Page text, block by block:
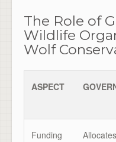
The Role of
Wildlife
Wolf
ASPECT
Funding
Allocates